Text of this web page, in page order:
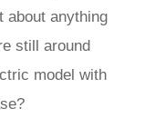
about anything
still around
model with